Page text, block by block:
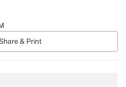
Share & Print